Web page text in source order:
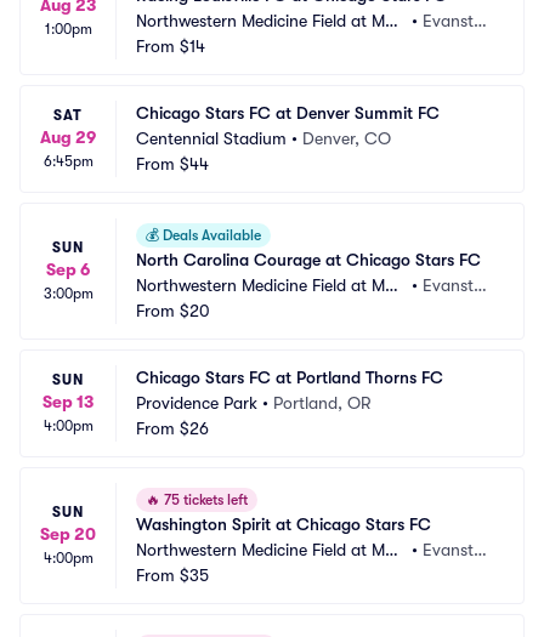
Aug 23
1:00pm
Northwestern Medicine Field at Mar
tin Stadium
• Evansto
From $14
SAT
Aug 29
6:45pm
Chicago Stars FC at Denver Summit FC
Centennial Stadium • Denver, CO
From $44
SUN
Sep 6
3:00pm
💰 Deals Available
North Carolina Courage at Chicago Stars FC
Northwestern Medicine Field at Mar
tin Stadium
• Evansto
From $20
SUN
Sep 13
4:00pm
Chicago Stars FC at Portland Thorns FC
Providence Park • Portland, OR
From $26
SUN
Sep 20
4:00pm
🔥 75 tickets left
Washington Spirit at Chicago Stars FC
Northwestern Medicine Field at Mar
tin Stadium
• Evansto
From $35